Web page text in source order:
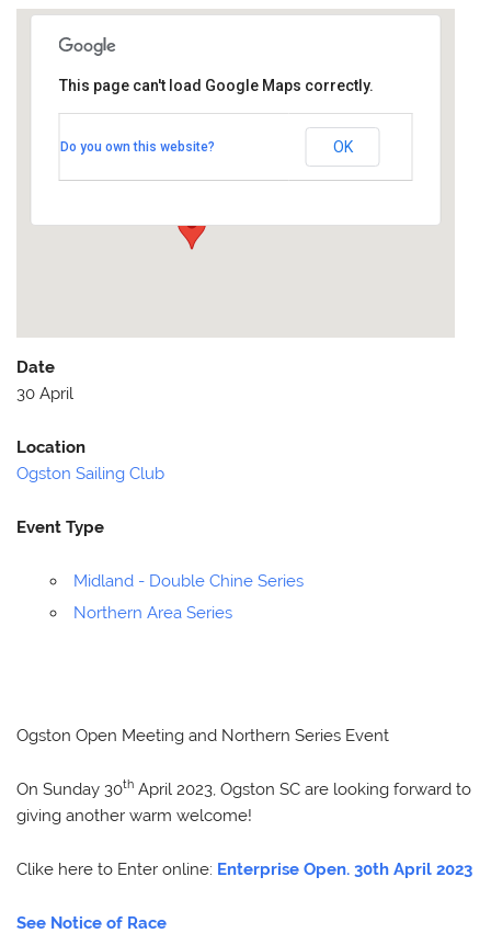
Ogston Reservoir - Quarry Lane
This page can't load Google Maps correctly.
Do you own this website? OK
Date
30 April
Location
Ogston Sailing Club
Event Type
Midland - Double Chine Series
Northern Area Series
Ogston Open Meeting and Northern Series Event
On Sunday 30th April 2023, Ogston SC are looking forward to
giving another warm welcome!
Clike here to Enter online: Enterprise Open. 30th April 2023
See Notice of Race